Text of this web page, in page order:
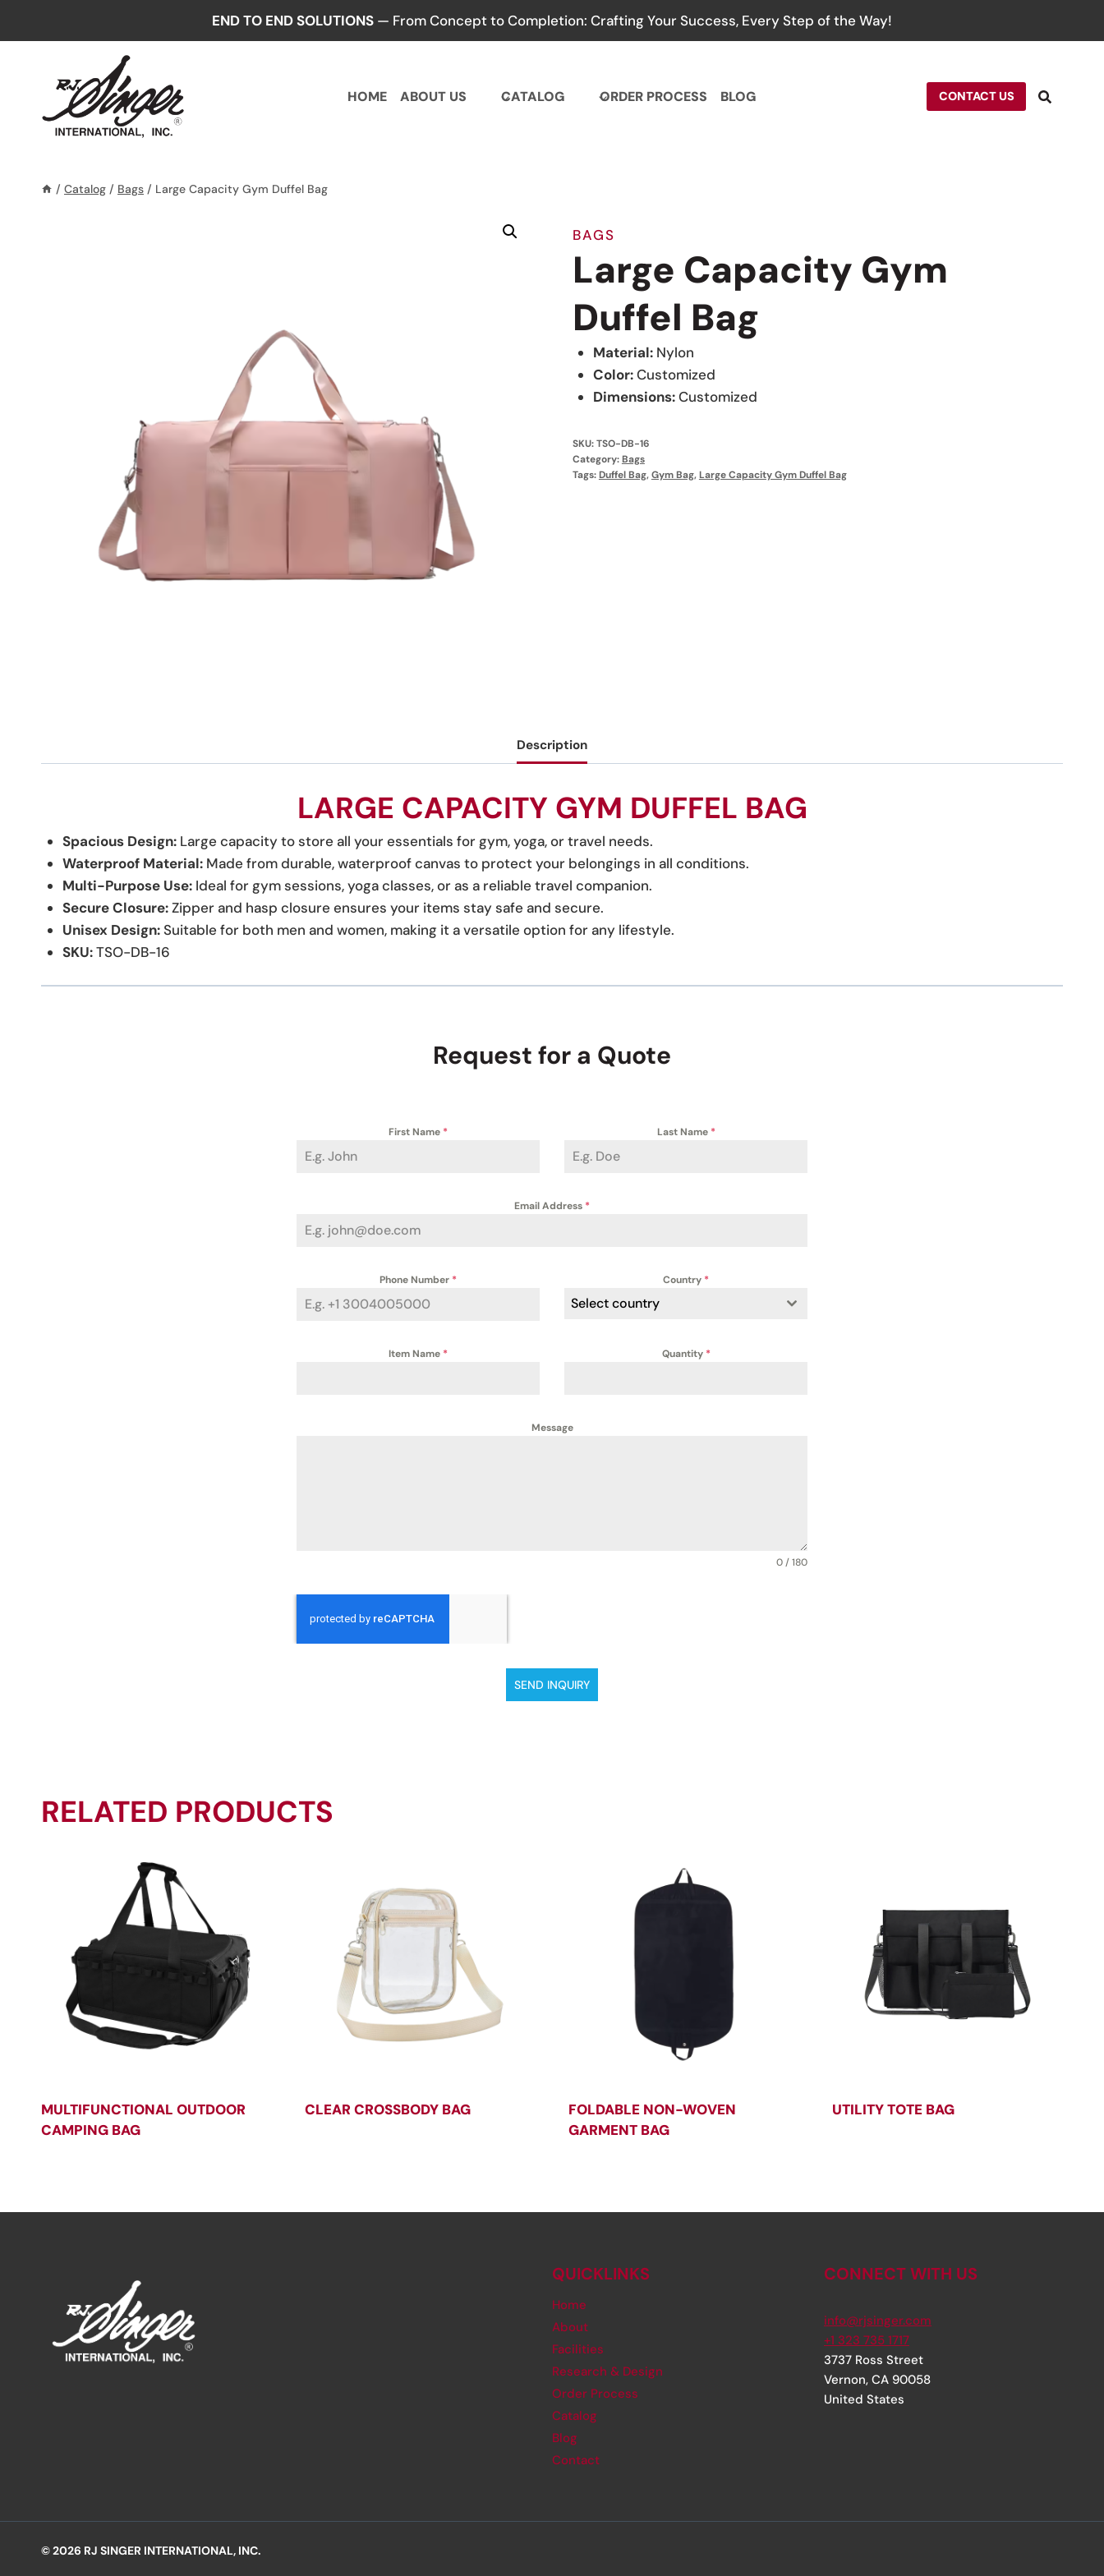
END TO END SOLUTIONS — From Concept to Completion: Crafting Your Success, Every Step of the Way!
HOME ABOUT US CATALOG ORDER PROCESS BLOG CONTACT US
/ Catalog / Bags / Large Capacity Gym Duffel Bag
BAGS
Large Capacity Gym
Duffel Bag
Material: Nylon
Color:Customized
Dimensions:Customized
SKU:TSO-DB-16
Category:Bags
Tags:Duffel Bag,Gym Bag,Large Capacity Gym Duffel Bag
Description
LARGE CAPACITY GYM DUFFEL BAG
Spacious Design:Large capacity to store all your essentials for gym, yoga, or travel needs.
Waterproof Material:Made from durable, waterproof canvas to protect your belongings in all conditions.
Multi-Purpose Use:Ideal for gym sessions, yoga classes, or as a reliable travel companion.
Secure Closure:Zipper and hasp closure ensures your items stay safe and secure.
Unisex Design:Suitable for both men and women, making it a versatile option for any lifestyle.
SKU:TSO-DB-16
Request for a Quote
First Name * Last Name *
Email Address *
Phone Number * Country *
Select country
Item Name * Quantity *
Message
0 / 180
SEND INQUIRY
RELATED PRODUCTS
MULTIFUNCTIONAL OUTDOOR
CAMPING BAG
CLEAR CROSSBODY BAG
FOLDABLE NON-WOVEN
GARMENT BAG
UTILITY TOTE BAG
QUICKLINKS
Home
About
Facilities
Research & Design
Order Process
Catalog
Blog
Contact
CONNECT WITH US
info@rjsinger.com
+1 323 735 1717
3737 Ross Street
Vernon, CA 90058
United States
© 2026 RJ SINGER INTERNATIONAL, INC.